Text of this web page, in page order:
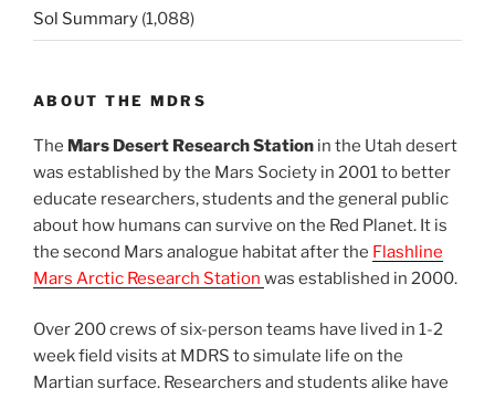
Sol Summary (1,088)
ABOUT THE MDRS
The Mars Desert Research Station in the Utah desert
was established by the Mars Society in 2001 to better
educate researchers, students and the general public
about how humans can survive on the Red Planet. It is
the second Mars analogue habitat after the Flashline
Mars Arctic Research Station was established in 2000.
Over 200 crews of six-person teams have lived in 1-2
week field visits at MDRS to simulate life on the
Martian surface. Researchers and students alike have